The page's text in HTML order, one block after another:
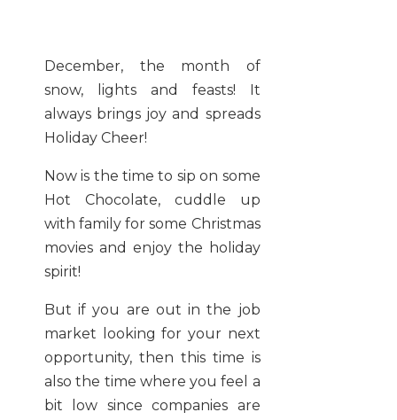
December, the month of
snow, lights and feasts! It
always brings joy and spreads
Holiday Cheer!
Now is the time to sip on some
Hot Chocolate, cuddle up
with family for some Christmas
movies and enjoy the holiday
spirit!
But if you are out in the job
market looking for your next
opportunity, then this time is
also the time where you feel a
bit low since companies are